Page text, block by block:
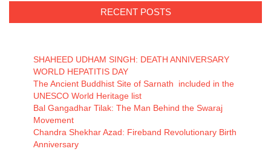
RECENT POSTS
SHAHEED UDHAM SINGH: DEATH ANNIVERSARY
WORLD HEPATITIS DAY
The Ancient Buddhist Site of Sarnath included in the
UNESCO World Heritage list
Bal Gangadhar Tilak: The Man Behind the Swaraj
Movement
Chandra Shekhar Azad: Fireband Revolutionary Birth
Anniversary